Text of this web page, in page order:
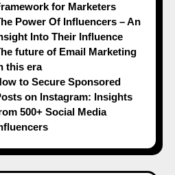
for Marketers
Power Of Influencers – An
Into Their Influence
future of Email Marketing
this era
to Secure Sponsored
on Instagram: Insights
500+ Social Media